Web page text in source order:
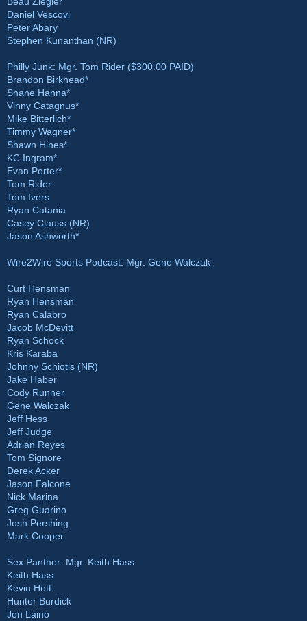
Daniel Vescovi
Peter Abary
Stephen Kunanthan (NR)
Philly Junk: Mgr. Tom Rider ($300.00 PAID)
Brandon Birkhead*
Shane Hanna*
Vinny Catagnus*
Mike Bitterlich*
Timmy Wagner*
Shawn Hines*
KC Ingram*
Evan Porter*
Tom Rider
Tom Ivers
Ryan Catania
Casey Clauss (NR)
Jason Ashworth*
Wire2Wire Sports Podcast: Mgr. Gene Walczak
Curt Hensman
Ryan Hensman
Ryan Calabro
Jacob McDevitt
Ryan Schock
Kris Karaba
Johnny Schiotis (NR)
Jake Haber
Cody Runner
Gene Walczak
Jeff Hess
Jeff Judge
Adrian Reyes
Tom Signore
Derek Acker
Jason Falcone
Nick Marina
Greg Guarino
Josh Pershing
Mark Cooper
Sex Panther: Mgr. Keith Hass
Keith Hass
Kevin Hott
Hunter Burdick
Jon Laino